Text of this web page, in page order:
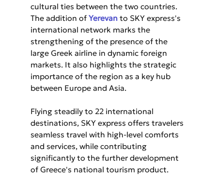
cultural ties between the two countries.
The addition of Yerevan to SKY express's
international network marks the
strengthening of the presence of the
large Greek airline in dynamic foreign
markets. It also highlights the strategic
importance of the region as a key hub
between Europe and Asia.
Flying steadily to 22 international
destinations, SKY express offers travelers
seamless travel with high-level comforts
and services, while contributing
significantly to the further development
of Greece's national tourism product.